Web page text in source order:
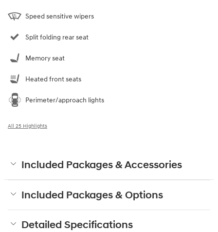
Speed sensitive wipers
Split folding rear seat
Memory seat
Heated front seats
Perimeter/approach lights
All 25 Highlights
Included Packages & Accessories
Included Packages & Options
Detailed Specifications